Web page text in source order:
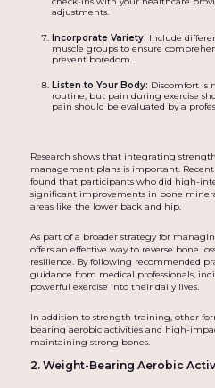
adjustments.
Incorporate Variety: Include
muscle groups to ensure
prevent boredom.
Listen to Your Body: Discomfort is
routine, but pain during exercise
pain should be evaluated by a
Research shows that integrating
management plans is important. Recent
found that participants who did high-
significant improvements in bone
areas like the lower back and hip.
As part of a broader strategy for
offers an effective way to reverse bone
resilience. By following recommended
guidance from medical professionals,
powerful exercise into their daily lives.
In addition to strength training, other
bearing aerobic activities and high-
maintaining strong bones.
2. Weight-Bearing Aerobic